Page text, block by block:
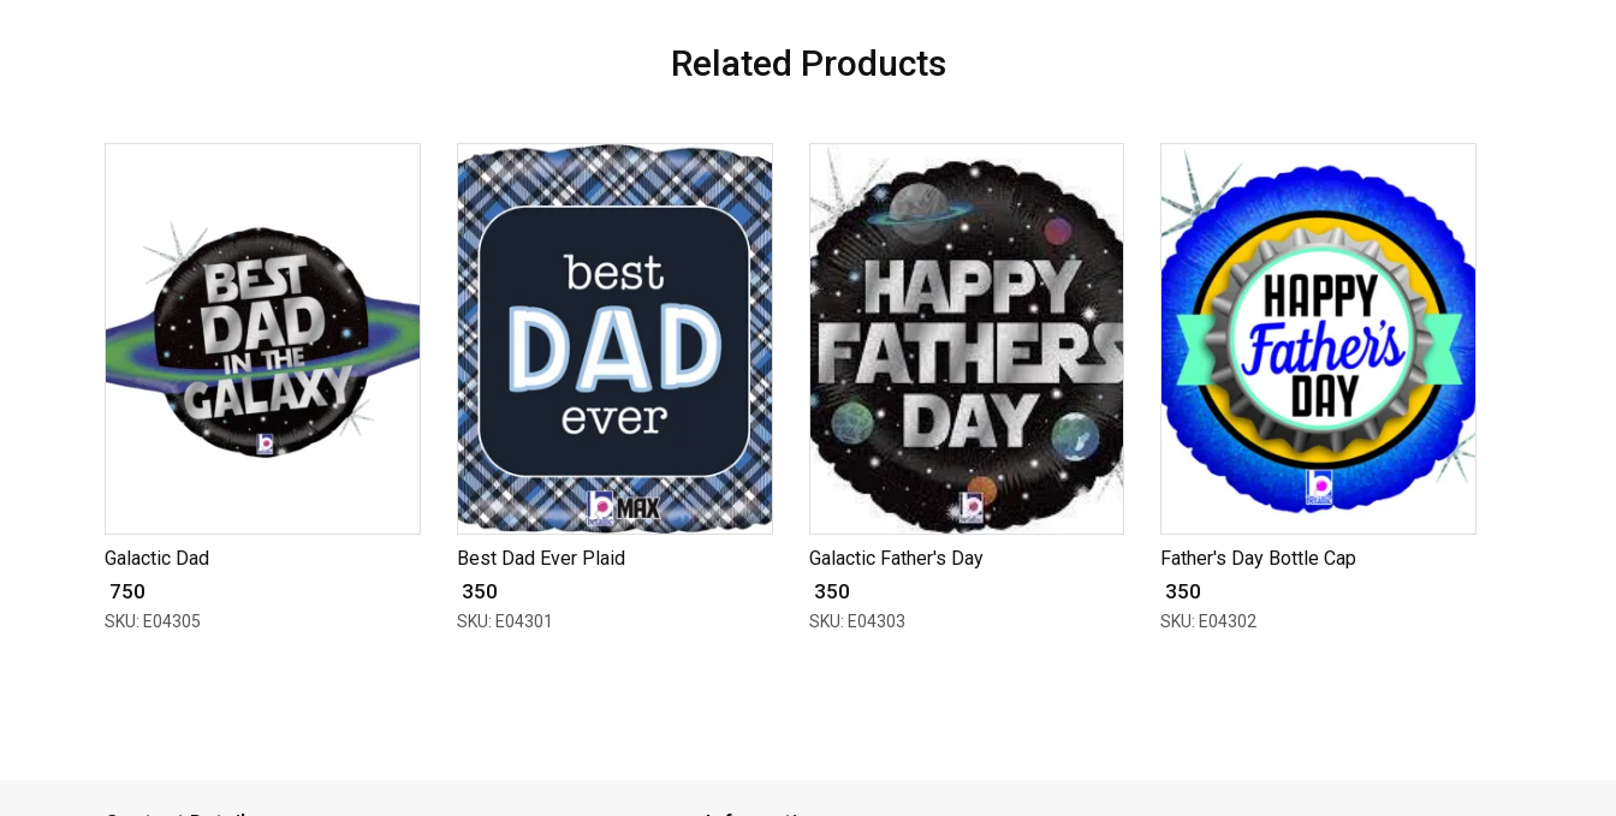
Related Products
Galactic Dad
₹ 750
SKU: E04305
Best Dad Ever Plaid
₹ 350
SKU: E04301
Galactic Father's Day
₹ 350
SKU: E04303
Father's Day Bottle Cap
₹ 350
SKU: E04302